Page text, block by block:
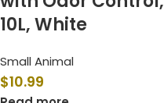
10L, White
Small Animal
$10.99